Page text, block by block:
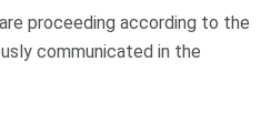
proceeding according to the
communicated in the